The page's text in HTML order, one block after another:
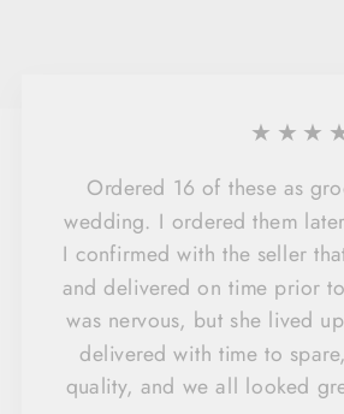
Ordered 16 of these as
wedding. I ordered them
I confirmed with the seller
and delivered on time prior
was nervous, but she lived
delivered with time to
quality, and we all looked